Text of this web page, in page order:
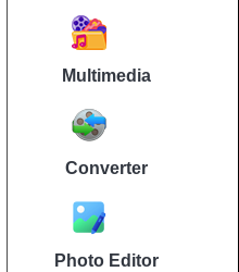
Multimedia
Converter
Photo Editor